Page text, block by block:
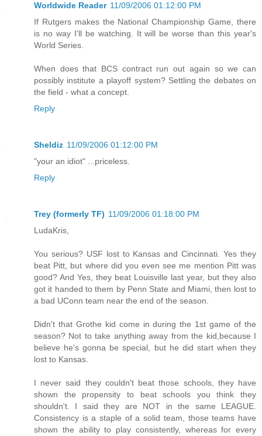
Worldwide Reader 11/09/2006 01:12:00 PM
If Rutgers makes the National Championship Game, there
is no way I'll be watching. It will be worse than this year's
World Series.
When does that BCS contract run out again so we can
possibly institute a playoff system? Settling the debates on
the field - what a concept.
Reply
Sheldiz 11/09/2006 01:12:00 PM
"your an idiot" ...priceless.
Reply
Trey (formerly TF) 11/09/2006 01:18:00 PM
LudaKris,
You serious? USF lost to Kansas and Cincinnati. Yes they
beat Pitt, but where did you even see me mention Pitt was
good? And Yes, they beat Louisville last year, but they also
got it handed to them by Penn State and Miami, then lost to
a bad UConn team near the end of the season.
Didn't that Grothe kid come in during the 1st game of the
season? Not to take anything away from the kid,because I
believe he's gonna be special, but he did start when they
lost to Kansas.
I never said they couldn't beat those schools, they have
shown the propensity to beat schools you think they
shouldn't. I said they are NOT in the same LEAGUE.
Consistency is a staple of a solid team, those teams have
shown the ability to play consistently, whereas for every